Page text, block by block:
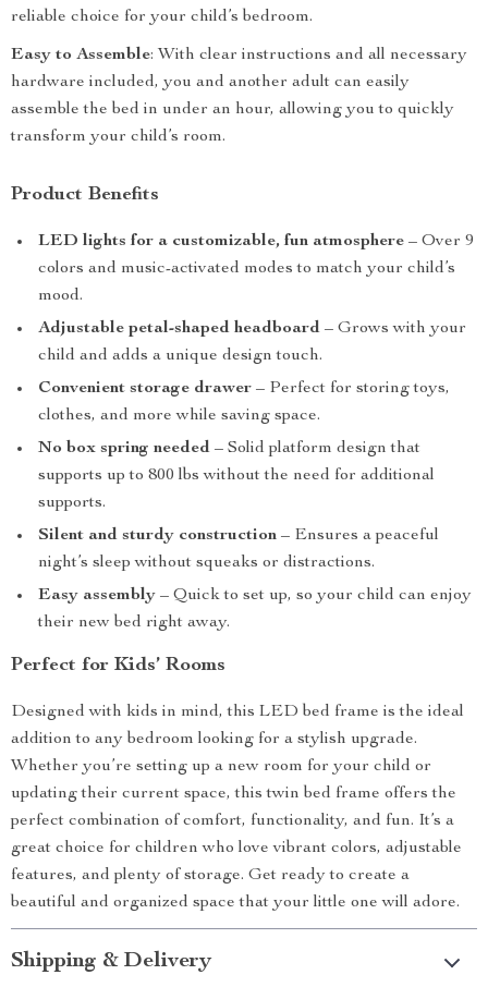
reliable choice for your child’s bedroom.
Easy to Assemble: With clear instructions and all necessary
hardware included, you and another adult can easily
assemble the bed in under an hour, allowing you to quickly
transform your child’s room.
Product Benefits
LED lights for a customizable, fun atmosphere – Over 9
colors and music-activated modes to match your child’s
mood.
Adjustable petal-shaped headboard – Grows with your
child and adds a unique design touch.
Convenient storage drawer – Perfect for storing toys,
clothes, and more while saving space.
No box spring needed – Solid platform design that
supports up to 800 lbs without the need for additional
supports.
Silent and sturdy construction – Ensures a peaceful
night’s sleep without squeaks or distractions.
Easy assembly – Quick to set up, so your child can enjoy
their new bed right away.
Perfect for Kids’ Rooms
Designed with kids in mind, this LED bed frame is the ideal
addition to any bedroom looking for a stylish upgrade.
Whether you’re setting up a new room for your child or
updating their current space, this twin bed frame offers the
perfect combination of comfort, functionality, and fun. It’s a
great choice for children who love vibrant colors, adjustable
features, and plenty of storage. Get ready to create a
beautiful and organized space that your little one will adore.
Shipping & Delivery